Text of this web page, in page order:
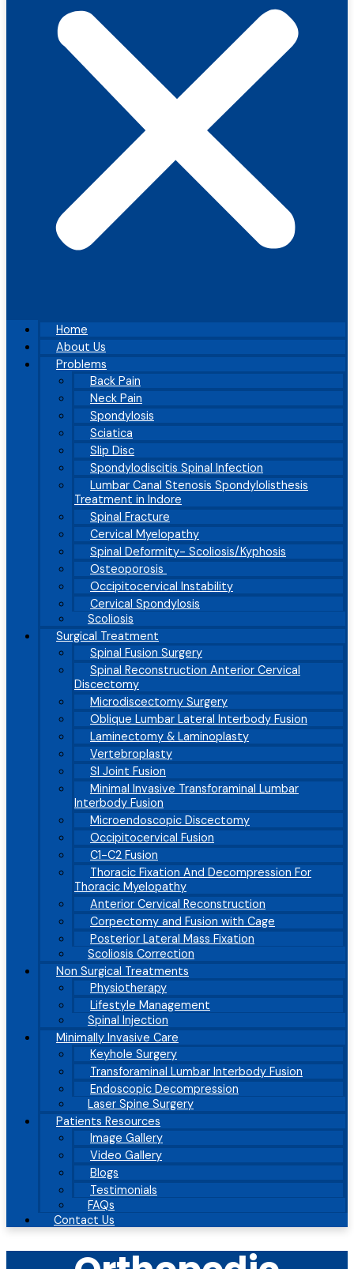
Home
About Us
Problems
Back Pain
Neck Pain
Spondylosis
Sciatica
Slip Disc
Spondylodiscitis Spinal Infection
Lumbar Canal Stenosis Spondylolisthesis
Treatment in Indore
Spinal Fracture
Cervical Myelopathy
Spinal Deformity- Scoliosis/Kyphosis
Osteoporosis
Occipitocervical Instability
Cervical Spondylosis
Scoliosis
Surgical Treatment
Spinal Fusion Surgery
Spinal Reconstruction Anterior Cervical
Discectomy
Microdiscectomy Surgery
Oblique Lumbar Lateral Interbody Fusion
Laminectomy & Laminoplasty
Vertebroplasty
SI Joint Fusion
Minimal Invasive Transforaminal Lumbar
Interbody Fusion
Microendoscopic Discectomy
Occipitocervical Fusion
C1-C2 Fusion
Thoracic Fixation And Decompression For
Thoracic Myelopathy
Anterior Cervical Reconstruction
Corpectomy and Fusion with Cage
Posterior Lateral Mass Fixation
Scoliosis Correction
Non Surgical Treatments
Physiotherapy
Lifestyle Management
Spinal Injection
Minimally Invasive Care
Keyhole Surgery
Transforaminal Lumbar Interbody Fusion
Endoscopic Decompression
Laser Spine Surgery
Patients Resources
Image Gallery
Video Gallery
Blogs
Testimonials
FAQs
Contact Us